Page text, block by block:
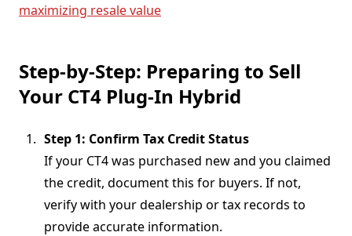
maximizing resale value
Step-by-Step: Preparing to Sell
Your CT4 Plug-In Hybrid
Step 1: Confirm Tax Credit Status
If your CT4 was purchased new and you claimed
the credit, document this for buyers. If not,
verify with your dealership or tax records to
provide accurate information.